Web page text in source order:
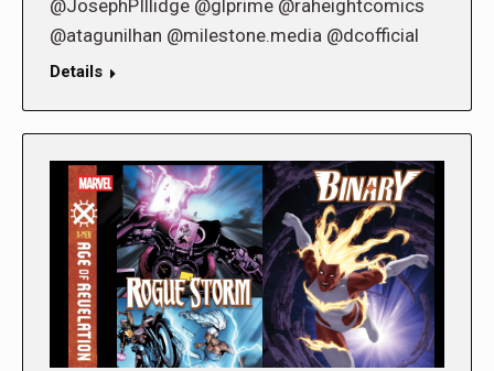
@JosephPIllidge @glprime @raheightcomics
@atagunilhan @milestone.media @dcofficial
Details